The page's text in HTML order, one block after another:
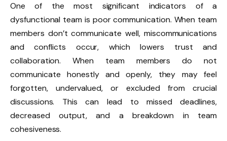
One of the most significant indicators of a
dysfunctional team is poor communication. When team
members don’t communicate well, miscommunications
and conflicts occur, which lowers trust and
collaboration. When team members do not
communicate honestly and openly, they may feel
forgotten, undervalued, or excluded from crucial
discussions. This can lead to missed deadlines,
decreased output, and a breakdown in team
cohesiveness.